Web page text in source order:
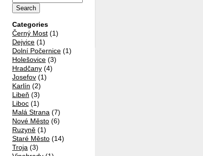
Categories
Černý Most (1)
Dejvice (1)
Dolní Počernice (1)
Holešovice (3)
Hradčany (4)
Josefov (1)
Karlín (2)
Libeň (3)
Liboc (1)
Malá Strana (7)
Nové Město (6)
Ruzyně (1)
Staré Město (14)
Troja (3)